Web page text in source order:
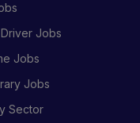
Jobs
Jobs
Jobs
Sector